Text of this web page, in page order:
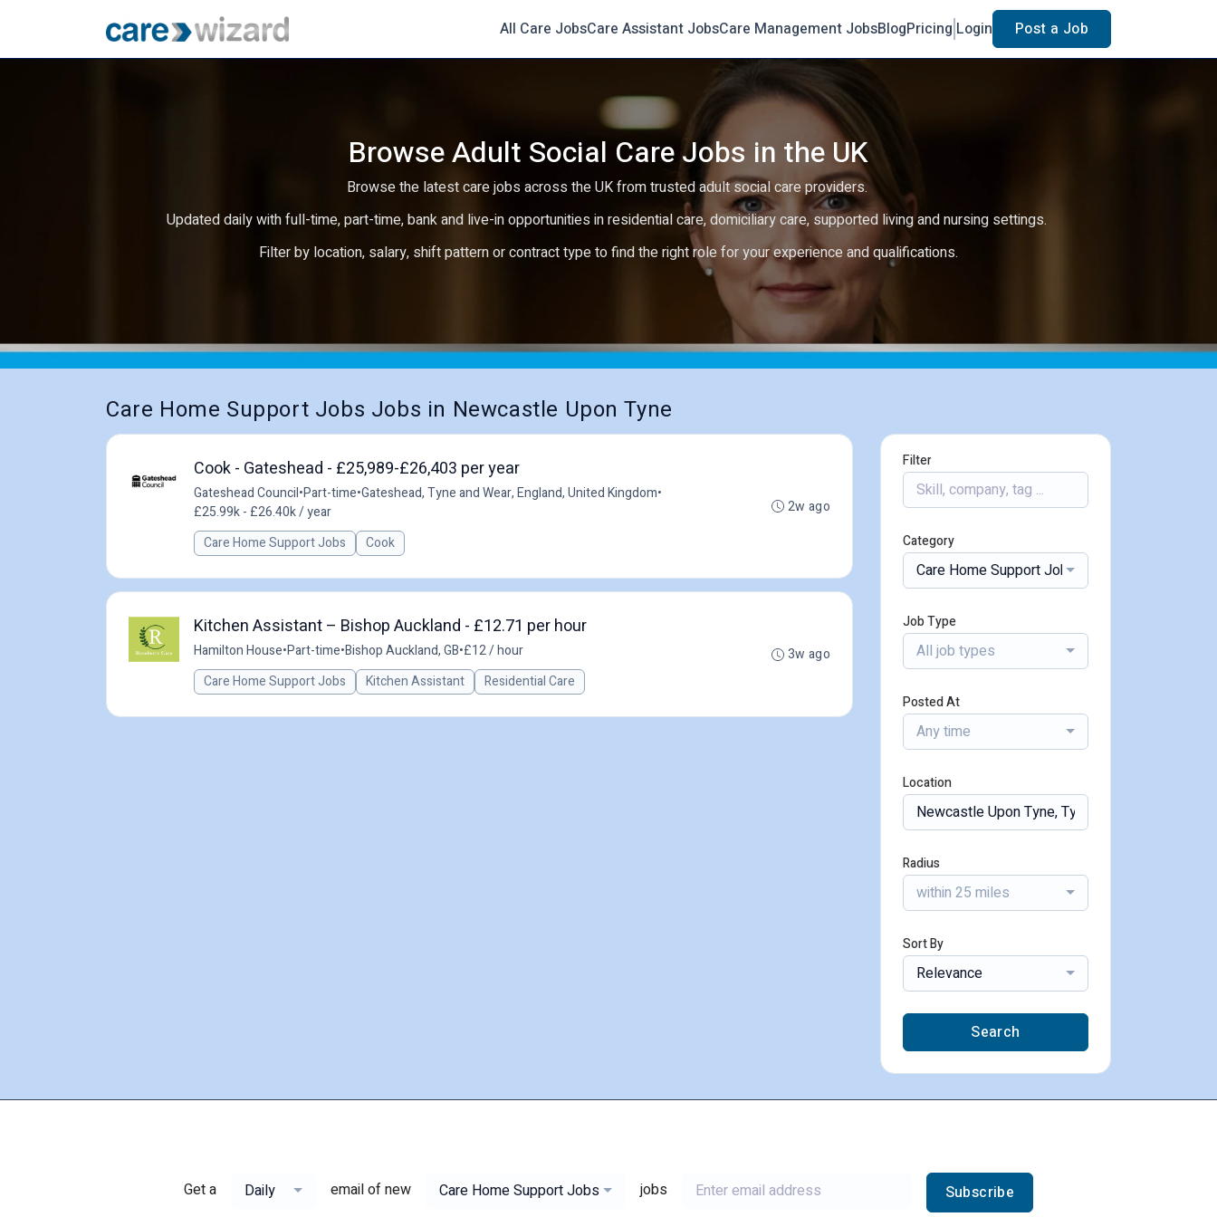
All Care JobsCare Assistant JobsCare Management JobsBlogPricing Login Post a Job
Browse Adult Social Care Jobs in the UK
Browse the latest care jobs across the UK from trusted adult social care providers.
Updated daily with full-time, part-time, bank and live-in opportunities in residential care, domiciliary care, supported living and nursing settings.
Filter by location, salary, shift pattern or contract type to find the right role for your experience and qualifications.
Care Home Support Jobs Jobs in Newcastle Upon Tyne
Cook - Gateshead - £25,989-£26,403 per year
Gateshead Council•Part-time•Gateshead, Tyne and Wear, England, United Kingdom•
£25.99k - £26.40k / year
Care Home Support Jobs
Cook
2w ago
Kitchen Assistant – Bishop Auckland - £12.71 per hour
Hamilton House•Part-time•Bishop Auckland, GB•£12 / hour
Care Home Support Jobs
Kitchen Assistant Residential Care
3w ago
Filter
Category
Care Home Support Jobs
Job Type
All job types
Posted At
Any time
Location
Radius
within 25 miles
Sort By
Relevance
Search
Get a Daily email of new Care Home Support Jobs jobs Subscribe